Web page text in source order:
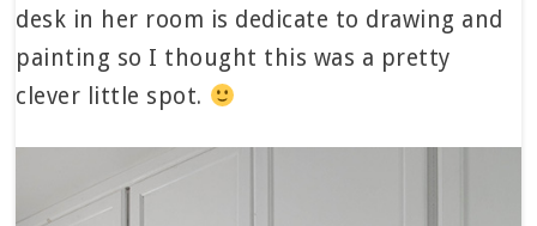
desk in her room is dedicate to drawing and
painting so I thought this was a pretty
clever little spot.